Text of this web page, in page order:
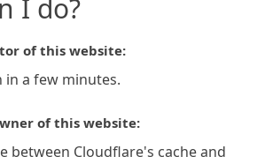
I do?
of this website:
in a few minutes.
of this website:
between Cloudflare's cache and